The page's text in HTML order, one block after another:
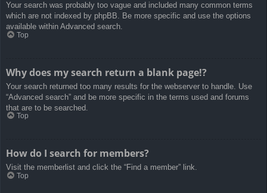
Your search was probably too vague and included many common terms
which are not indexed by phpBB. Be more specific and use the options
available within Advanced search.
Top
Why does my search return a blank page!?
Your search returned too many results for the webserver to handle. Use
“Advanced search” and be more specific in the terms used and forums
that are to be searched.
Top
How do I search for members?
Visit the memberlist and click the “Find a member” link.
Top